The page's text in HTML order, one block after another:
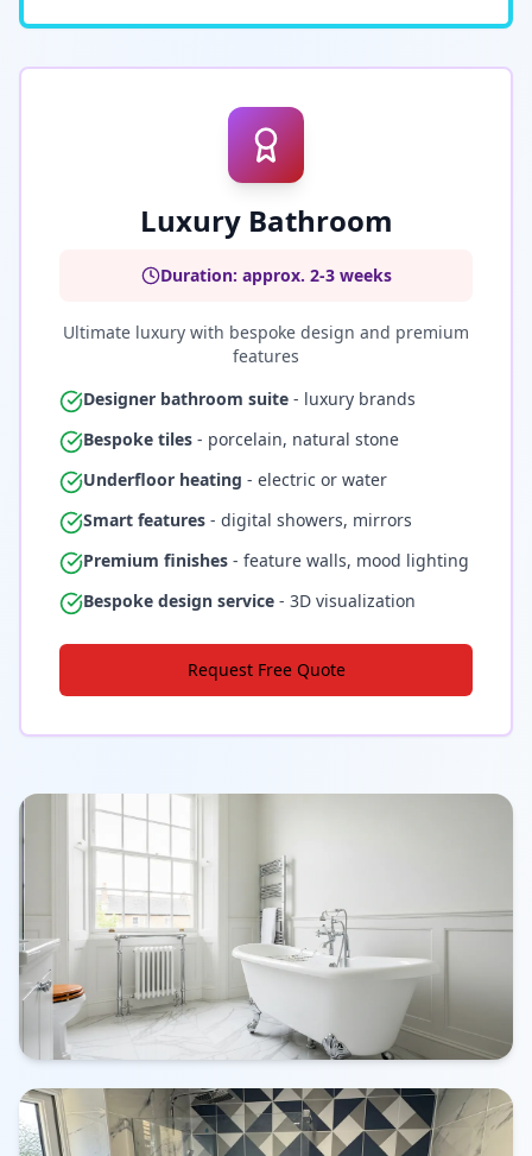
Luxury Bathroom
Duration: approx. 2-3 weeks
Ultimate luxury with bespoke design and premium
features
Designer bathroom suite - luxury brands
Bespoke tiles - porcelain, natural stone
Underfloor heating - electric or water
Smart features - digital showers, mirrors
Premium finishes - feature walls, mood lighting
Bespoke design service - 3D visualization
Request Free Quote